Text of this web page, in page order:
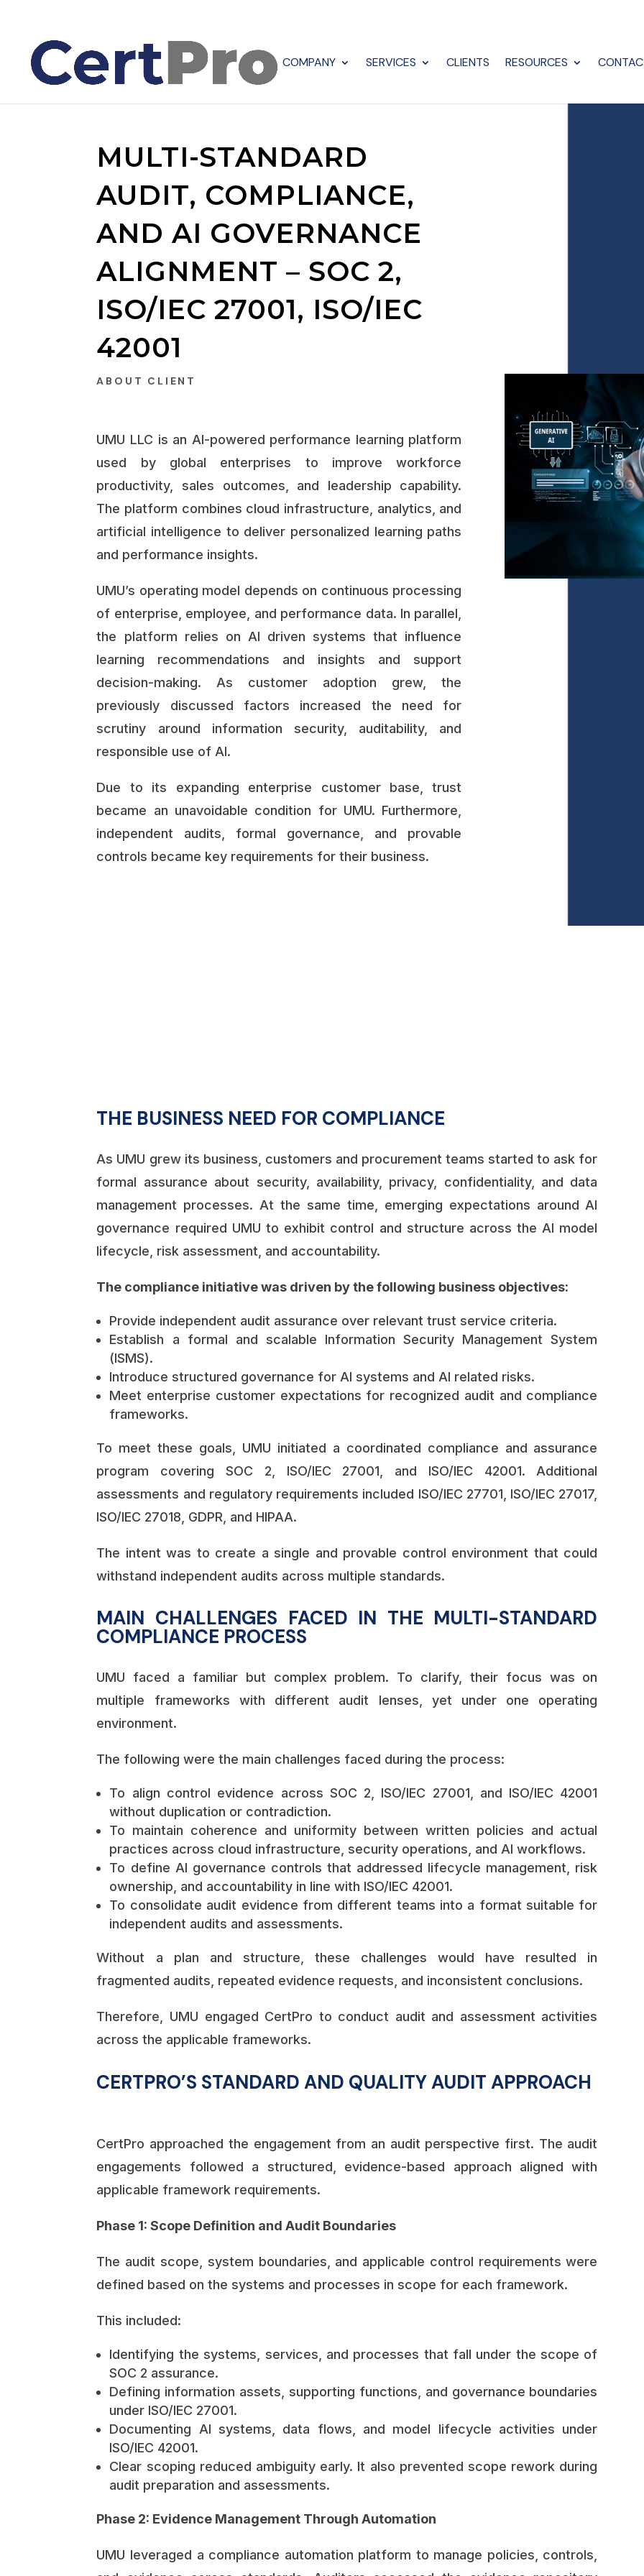
COMPANY SERVICES CLIENTS RESOURCES
MULTI-STANDARD
AUDIT, COMPLIANCE,
AND AI GOVERNANCE
ALIGNMENT – SOC 2,
ISO/IEC 27001, ISO/IEC
42001
ABOUT CLIENT
UMU LLC is an AI-powered performance learning platform
used by global enterprises to improve workforce
productivity, sales outcomes, and leadership capability.
The platform combines cloud infrastructure, analytics, and
artificial intelligence to deliver personalized learning paths
and performance insights.
UMU’s operating model depends on continuous processing
of enterprise, employee, and performance data. In parallel,
the platform relies on AI driven systems that influence
learning recommendations and insights and support
decision-making. As customer adoption grew, the
previously discussed factors increased the need for
scrutiny around information security, auditability, and
responsible use of AI.
Due to its expanding enterprise customer base, trust
became an unavoidable condition for UMU. Furthermore,
independent audits, formal governance, and provable
controls became key requirements for their business.
THE BUSINESS NEED FOR COMPLIANCE
As UMU grew its business, customers and procurement teams started to ask for
formal assurance about security, availability, privacy, confidentiality, and data
management processes. At the same time, emerging expectations around AI
governance required UMU to exhibit control and structure across the AI model
lifecycle, risk assessment, and accountability.
The compliance initiative was driven by the following business objectives:
Provide independent audit assurance over relevant trust service criteria.
Establish a formal and scalable Information Security Management System
(ISMS).
Introduce structured governance for AI systems and AI related risks.
Meet enterprise customer expectations for recognized audit and compliance
frameworks.
To meet these goals, UMU initiated a coordinated compliance and assurance
program covering SOC 2, ISO/IEC 27001, and ISO/IEC 42001. Additional
assessments and regulatory requirements included ISO/IEC 27701, ISO/IEC 27017,
ISO/IEC 27018, GDPR, and HIPAA.
The intent was to create a single and provable control environment that could
withstand independent audits across multiple standards.
MAIN CHALLENGES FACED IN THE MULTI-STANDARD
COMPLIANCE PROCESS
UMU faced a familiar but complex problem. To clarify, their focus was on
multiple frameworks with different audit lenses, yet under one operating
environment.
The following were the main challenges faced during the process:
To align control evidence across SOC 2, ISO/IEC 27001, and ISO/IEC 42001
without duplication or contradiction.
To maintain coherence and uniformity between written policies and actual
practices across cloud infrastructure, security operations, and AI workflows.
To define AI governance controls that addressed lifecycle management, risk
ownership, and accountability in line with ISO/IEC 42001.
To consolidate audit evidence from different teams into a format suitable for
independent audits and assessments.
Without a plan and structure, these challenges would have resulted in
fragmented audits, repeated evidence requests, and inconsistent conclusions.
Therefore, UMU engaged CertPro to conduct audit and assessment activities
across the applicable frameworks.
CERTPRO’S STANDARD AND QUALITY AUDIT APPROACH
CertPro approached the engagement from an audit perspective first. The audit
engagements followed a structured, evidence-based approach aligned with
applicable framework requirements.
Phase 1: Scope Definition and Audit Boundaries
The audit scope, system boundaries, and applicable control requirements were
defined based on the systems and processes in scope for each framework.
This included:
Identifying the systems, services, and processes that fall under the scope of
SOC 2 assurance.
Defining information assets, supporting functions, and governance boundaries
under ISO/IEC 27001.
Documenting AI systems, data flows, and model lifecycle activities under
ISO/IEC 42001.
Clear scoping reduced ambiguity early. It also prevented scope rework during
audit preparation and assessments.
Phase 2: Evidence Management Through Automation
UMU leveraged a compliance automation platform to manage policies, controls,